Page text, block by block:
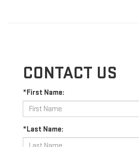
CONTACT US
*First Name:
*Last Name: